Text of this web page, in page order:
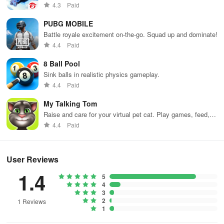
weapons and strategies to survive against 49 competitors in
4.3 Paid
PUBG MOBILE
Battle royale excitement on-the-go. Squad up and dominate!
4.4 Paid
8 Ball Pool
Sink balls in realistic physics gameplay.
4.4 Paid
My Talking Tom
Raise and care for your virtual pet cat. Play games, feed,
and decorate!
4.4 Paid
User Reviews
1.4
1 Reviews
5
4
3
2
1